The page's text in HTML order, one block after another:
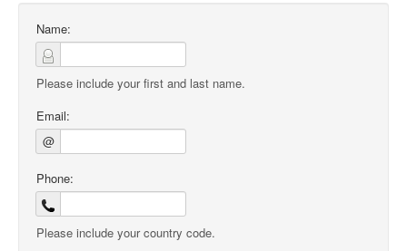
Name:
Please include your first and last name.
Email:
@
Phone:
Please include your country code.